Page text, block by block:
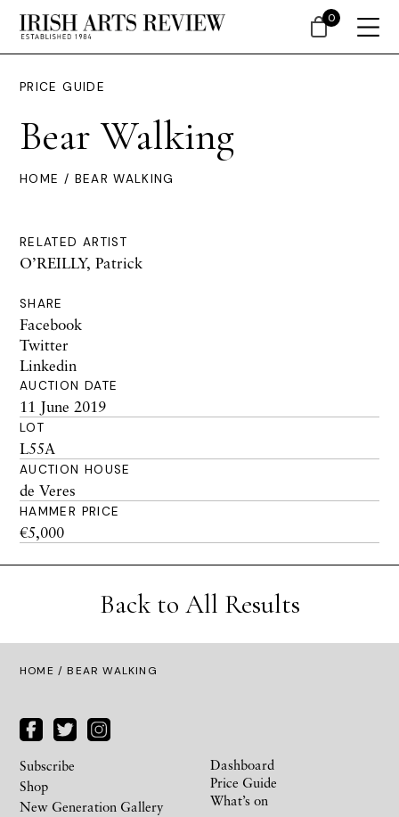
PRICE GUIDE
Bear Walking
HOME / BEAR WALKING
RELATED ARTIST
O’REILLY, Patrick
SHARE
Facebook
Twitter
Linkedin
AUCTION DATE
11 June 2019
LOT
L55A
AUCTION HOUSE
de Veres
HAMMER PRICE
€5,000
Back to All Results
HOME / BEAR WALKING
Subscribe
Shop
New Generation Gallery
Dashboard
Price Guide
What’s on
0